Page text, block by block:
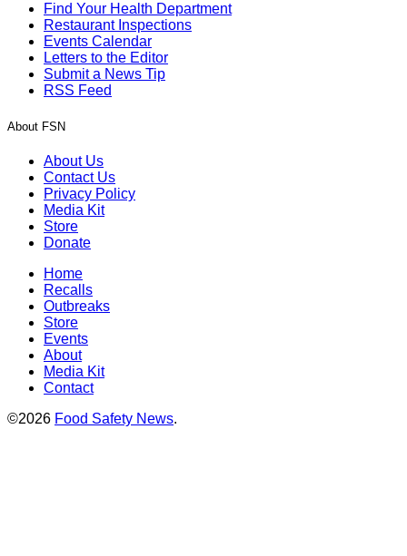
Find Your Health Department
Restaurant Inspections
Events Calendar
Letters to the Editor
Submit a News Tip
RSS Feed
About FSN
About Us
Contact Us
Privacy Policy
Media Kit
Store
Donate
Home
Recalls
Outbreaks
Store
Events
About
Media Kit
Contact
©2026 Food Safety News.